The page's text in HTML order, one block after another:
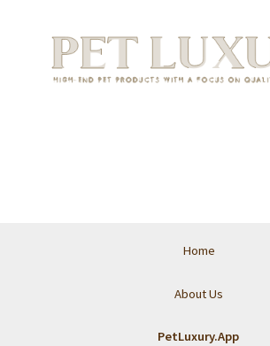
Home
About Us
PetLuxury.App